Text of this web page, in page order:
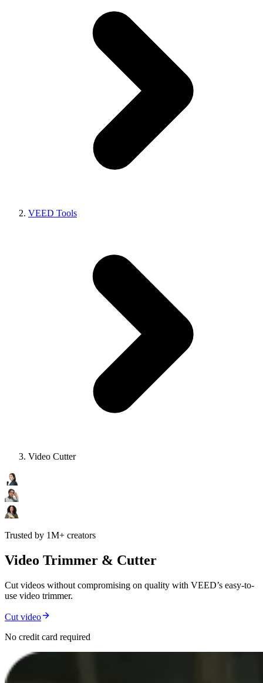
VEED Tools
Video Cutter
Trusted by 1M+ creators
Video Trimmer & Cutter
Cut videos without compromising on quality with VEED’s easy-to-
use video trimmer.
Cut video
No credit card required